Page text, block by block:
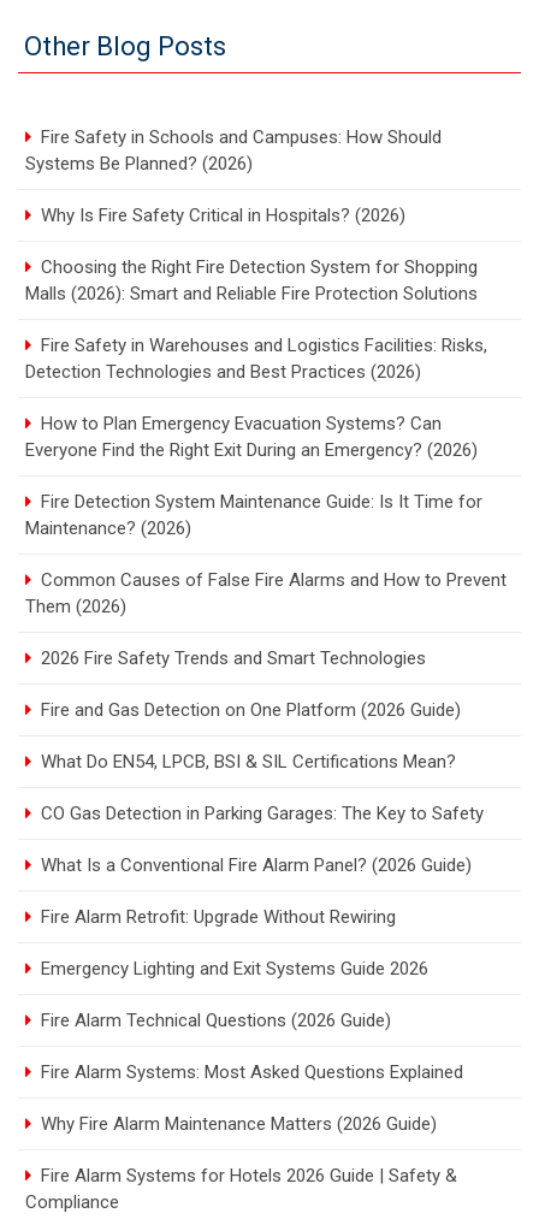
Other Blog Posts
Fire Safety in Schools and Campuses: How Should
Systems Be Planned? (2026)
Why Is Fire Safety Critical in Hospitals? (2026)
Choosing the Right Fire Detection System for Shopping
Malls (2026): Smart and Reliable Fire Protection Solutions
Fire Safety in Warehouses and Logistics Facilities: Risks,
Detection Technologies and Best Practices (2026)
How to Plan Emergency Evacuation Systems? Can
Everyone Find the Right Exit During an Emergency? (2026)
Fire Detection System Maintenance Guide: Is It Time for
Maintenance? (2026)
Common Causes of False Fire Alarms and How to Prevent
Them (2026)
2026 Fire Safety Trends and Smart Technologies
Fire and Gas Detection on One Platform (2026 Guide)
What Do EN54, LPCB, BSI & SIL Certifications Mean?
CO Gas Detection in Parking Garages: The Key to Safety
What Is a Conventional Fire Alarm Panel? (2026 Guide)
Fire Alarm Retrofit: Upgrade Without Rewiring
Emergency Lighting and Exit Systems Guide 2026
Fire Alarm Technical Questions (2026 Guide)
Fire Alarm Systems: Most Asked Questions Explained
Why Fire Alarm Maintenance Matters (2026 Guide)
Fire Alarm Systems for Hotels 2026 Guide | Safety &
Compliance